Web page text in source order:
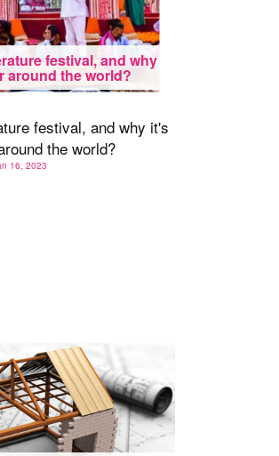
festival, and why
around the world?
festival, and why it's
the world?
16, 2023